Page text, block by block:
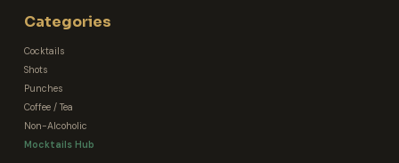
Categories
Cocktails
Shots
Punches
Coffee / Tea
Non-Alcoholic
Mocktails Hub